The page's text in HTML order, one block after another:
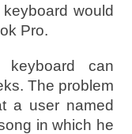
would
Pro.
keyboard can
The problem
a user named
in which he